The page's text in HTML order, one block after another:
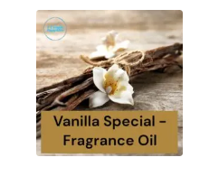
variants.
The
options
may
be
chosen
on
the
product
page